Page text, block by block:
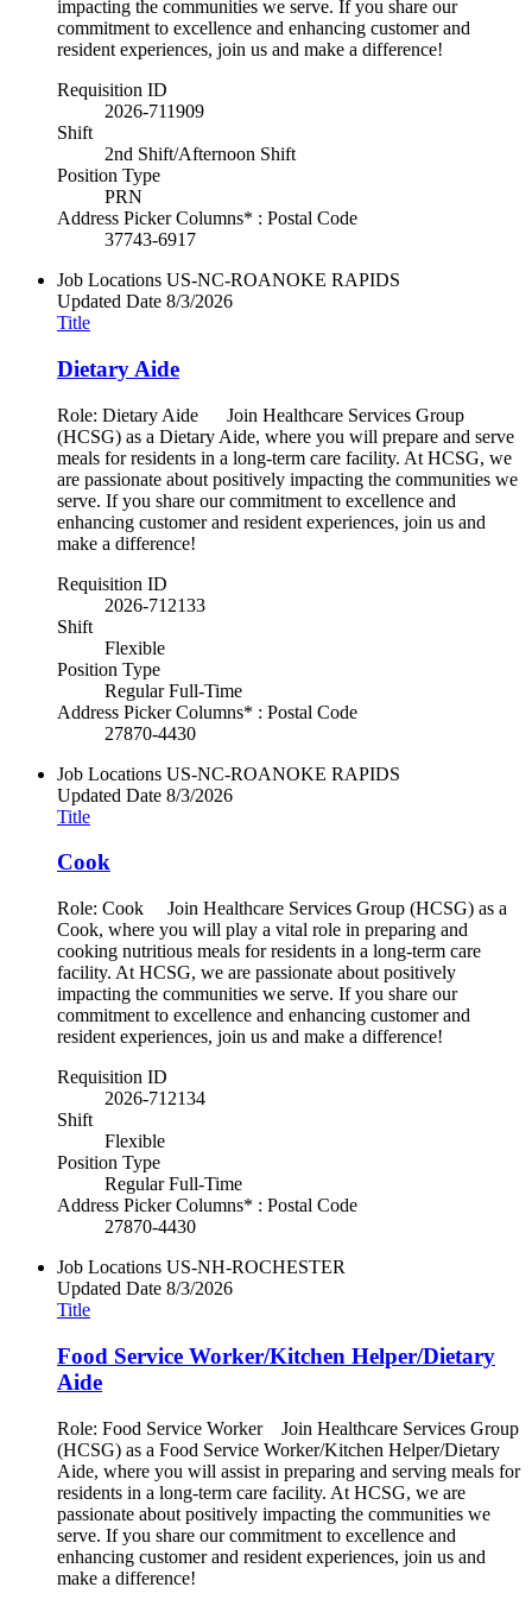
impacting the communities we serve. If you share our
commitment to excellence and enhancing customer and
resident experiences, join us and make a difference!
Requisition ID
2026-711909
Shift
2nd Shift/Afternoon Shift
Position Type
PRN
Address Picker Columns* : Postal Code
37743-6917
Job Locations US-NC-ROANOKE RAPIDS
Updated Date 8/3/2026
Title
Dietary Aide
Role: Dietary Aide Join Healthcare Services Group
(HCSG) as a Dietary Aide, where you will prepare and serve
meals for residents in a long-term care facility. At HCSG, we
are passionate about positively impacting the communities we
serve. If you share our commitment to excellence and
enhancing customer and resident experiences, join us and
make a difference!
Requisition ID
2026-712133
Shift
Flexible
Position Type
Regular Full-Time
Address Picker Columns* : Postal Code
27870-4430
Job Locations US-NC-ROANOKE RAPIDS
Updated Date 8/3/2026
Title
Cook
Role: Cook Join Healthcare Services Group (HCSG) as a
Cook, where you will play a vital role in preparing and
cooking nutritious meals for residents in a long-term care
facility. At HCSG, we are passionate about positively
impacting the communities we serve. If you share our
commitment to excellence and enhancing customer and
resident experiences, join us and make a difference!
Requisition ID
2026-712134
Shift
Flexible
Position Type
Regular Full-Time
Address Picker Columns* : Postal Code
27870-4430
Job Locations US-NH-ROCHESTER
Updated Date 8/3/2026
Title
Food Service Worker/Kitchen Helper/Dietary
Aide
Role: Food Service Worker Join Healthcare Services Group
(HCSG) as a Food Service Worker/Kitchen Helper/Dietary
Aide, where you will assist in preparing and serving meals for
residents in a long-term care facility. At HCSG, we are
passionate about positively impacting the communities we
serve. If you share our commitment to excellence and
enhancing customer and resident experiences, join us and
make a difference!